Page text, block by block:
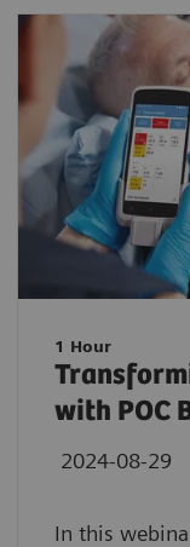
1 Hour
with POC
2024-08-29
In this